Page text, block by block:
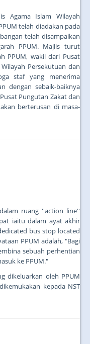
Agama Islam Wilayah
telah diadakan pada
telah disampaikan
PPUM. Majlis turut
PPUM, wakil dari Pusat
Persekutuan dan
staf yang menerima
dengan sebaik-baiknya
Pungutan Zakat dan
berterusan di masa-
ruang ''action line''
iaitu dalam ayat akhir
bus stop located
PPUM adalah, "Bagi
sebuah perhentian
ke PPUM."
dikeluarkan oleh PPUM
kepada NST